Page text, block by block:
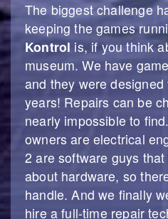
The biggest challenge
keeping the games
Kontrol is, if you think
museum. We have
and they were
years! Repairs can be
nearly impossible to
owners are electrical
2 are software guys
about hardware, so
handle. And we finally
hire a full-time repair